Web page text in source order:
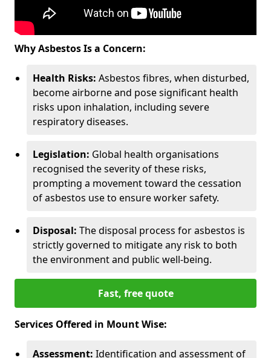
Why Asbestos Is a Concern:
Health Risks: Asbestos fibres, when disturbed,
become airborne and pose significant health
risks upon inhalation, including severe
respiratory diseases.
Legislation: Global health organisations
recognised the severity of these risks,
prompting a movement toward the cessation
of asbestos use to ensure worker safety.
Disposal: The disposal process for asbestos is
strictly governed to mitigate any risk to both
the environment and public well-being.
Fast, free quote
Services Offered in Mount Wise:
Assessment: Identification and assessment of